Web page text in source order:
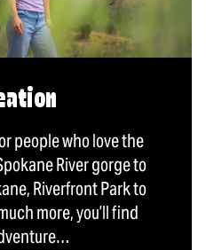
people who love the
River gorge to
Riverfront Park to
more, you’ll find